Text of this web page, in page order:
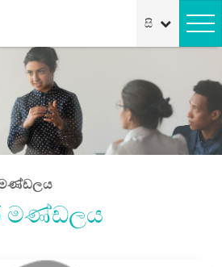
මණ්ඩලය
මණ්ඩලය